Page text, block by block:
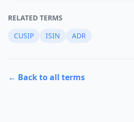
RELATED TERMS
CUSIP
ISIN ADR
← Back to all terms